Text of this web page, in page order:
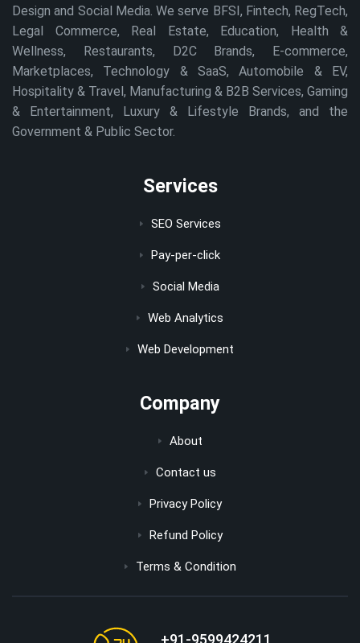
Design and Social Media. We serve BFSI, Fintech, RegTech,
Legal Commerce, Real Estate, Education, Health &
Wellness, Restaurants, D2C Brands, E-commerce,
Marketplaces, Technology & SaaS, Automobile & EV,
Hospitality & Travel, Manufacturing & B2B Services, Gaming
& Entertainment, Luxury & Lifestyle Brands, and the
Government & Public Sector.
Services
SEO Services
Pay-per-click
Social Media
Web Analytics
Web Development
Company
About
Contact us
Privacy Policy
Refund Policy
Terms & Condition
+91-9599424211